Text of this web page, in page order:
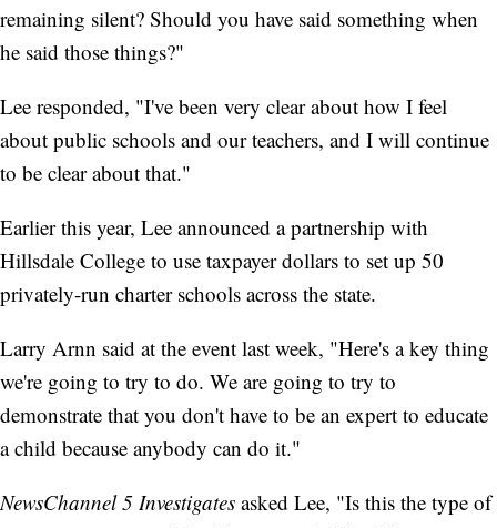
remaining silent? Should you have said something when
he said those things?"
Lee responded, "I've been very clear about how I feel
about public schools and our teachers, and I will continue
to be clear about that."
Earlier this year, Lee announced a partnership with
Hillsdale College to use taxpayer dollars to set up 50
privately-run charter schools across the state.
Larry Arnn said at the event last week, "Here's a key thing
we're going to try to do. We are going to try to
demonstrate that you don't have to be an expert to educate
a child because anybody can do it."
NewsChannel 5 Investigates asked Lee, "Is this the type of